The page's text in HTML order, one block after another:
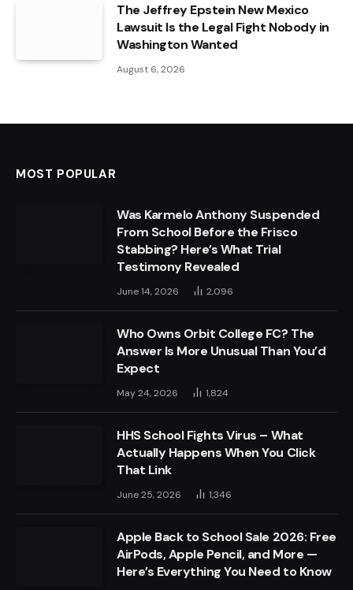
The Jeffrey Epstein New Mexico
Lawsuit Is the Legal Fight Nobody in
Washington Wanted
August 6, 2026
MOST POPULAR
Was Karmelo Anthony Suspended
From School Before the Frisco
Stabbing? Here’s What Trial
Testimony Revealed
June 14, 2026 2,096
Who Owns Orbit College FC? The
Answer Is More Unusual Than You’d
Expect
May 24, 2026 1,824
HHS School Fights Virus – What
Actually Happens When You Click
That Link
June 25, 2026 1,346
Apple Back to School Sale 2026: Free
AirPods, Apple Pencil, and More —
Here’s Everything You Need to Know